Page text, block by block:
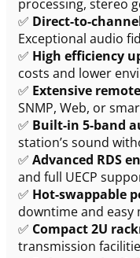
processing, stereo
✅ Direct-to-
Exceptional audio
✅ High efficiency
costs and lower
✅ Extensive
SNMP, Web, or
✅ Built-in 5-band
station’s sound
✅ Advanced RDS
and full UECP
✅ Hot-swappable
downtime and easy
✅ Compact 2U
transmission